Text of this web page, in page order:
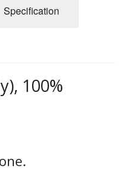
Specification
100%